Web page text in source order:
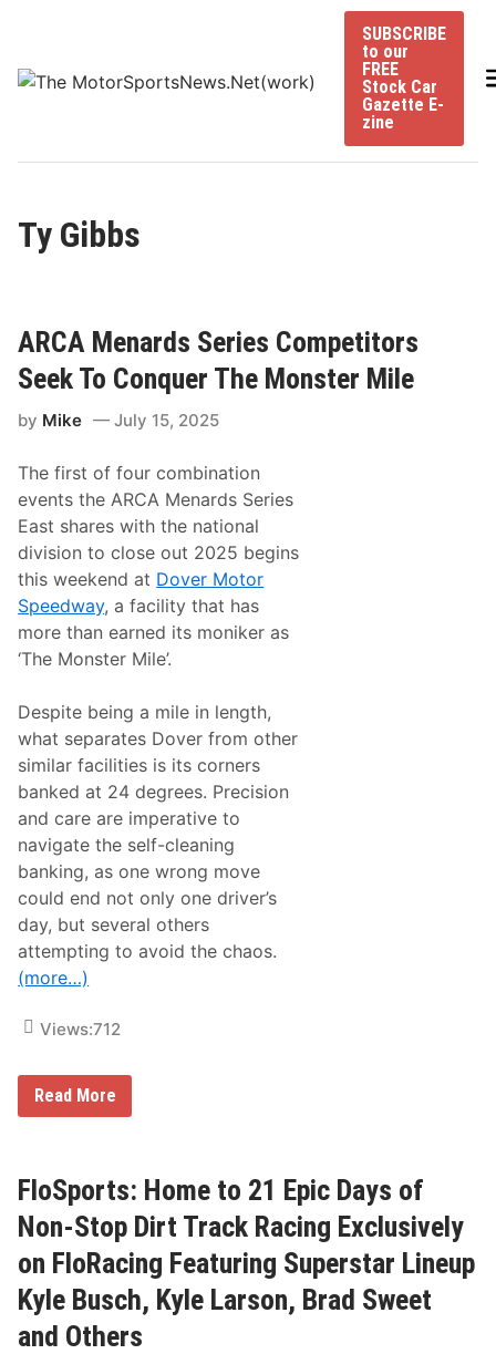
content
SUBSCRIBE
to our
FREE
Stock Car
Gazette E-
zine
Ty Gibbs
ARCA Menards Series Competitors
Seek To Conquer The Monster Mile
by Mike July 15, 2025
The first of four combination
events the ARCA Menards Series
East shares with the national
division to close out 2025 begins
this weekend at Dover Motor
Speedway, a facility that has
more than earned its moniker as
‘The Monster Mile’.
Despite being a mile in length,
what separates Dover from other
similar facilities is its corners
banked at 24 degrees. Precision
and care are imperative to
navigate the self-cleaning
banking, as one wrong move
could end not only one driver’s
day, but several others
attempting to avoid the chaos.
(more…)
Views:712
A
e
n
a
r
d
s
S
e
i
Read More
FloSports: Home to 21 Epic Days of
Non-Stop Dirt Track Racing Exclusively
on FloRacing Featuring Superstar Lineup
Kyle Busch, Kyle Larson, Brad Sweet
and Others